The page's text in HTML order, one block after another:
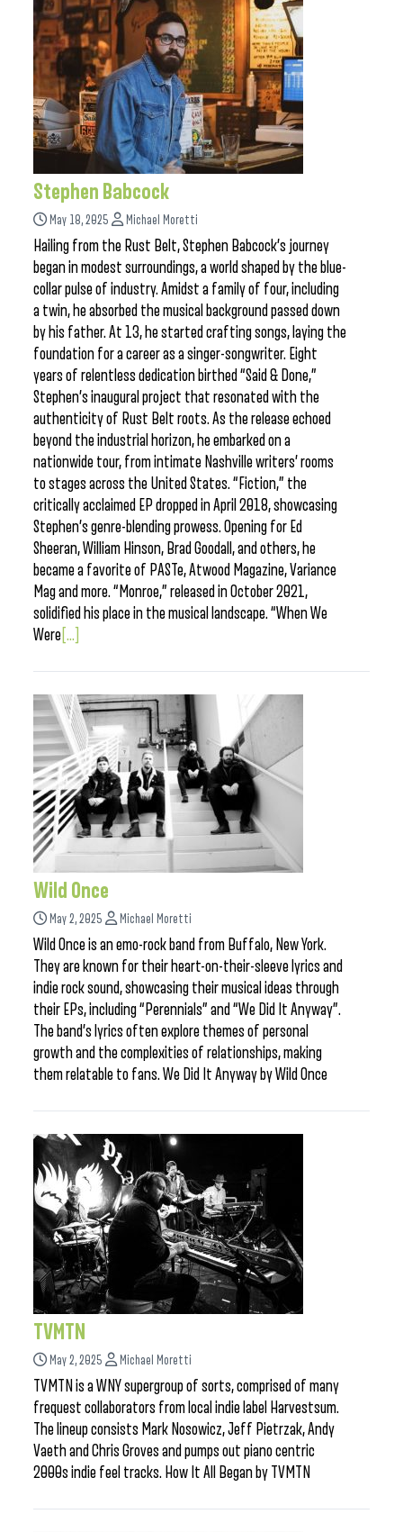
Stephen Babcock
May 18, 2025 Michael Moretti
Hailing from the Rust Belt, Stephen Babcock’s journey
began in modest surroundings, a world shaped by the blue-
collar pulse of industry. Amidst a family of four, including
a twin, he absorbed the musical background passed down
by his father. At 13, he started crafting songs, laying the
foundation for a career as a singer-songwriter. Eight
years of relentless dedication birthed “Said & Done,”
Stephen’s inaugural project that resonated with the
authenticity of Rust Belt roots. As the release echoed
beyond the industrial horizon, he embarked on a
nationwide tour, from intimate Nashville writers’ rooms
to stages across the United States. “Fiction,” the
critically acclaimed EP dropped in April 2018, showcasing
Stephen’s genre-blending prowess. Opening for Ed
Sheeran, William Hinson, Brad Goodall, and others, he
became a favorite of PASTe, Atwood Magazine, Variance
Mag and more. “Monroe,” released in October 2021,
solidified his place in the musical landscape. “When We
Were [...]
Wild Once
May 2, 2025 Michael Moretti
Wild Once is an emo-rock band from Buffalo, New York.
They are known for their heart-on-their-sleeve lyrics and
indie rock sound, showcasing their musical ideas through
their EPs, including “Perennials” and “We Did It Anyway”.
The band’s lyrics often explore themes of personal
growth and the complexities of relationships, making
them relatable to fans. We Did It Anyway by Wild Once
TVMTN
May 2, 2025 Michael Moretti
TVMTN is a WNY supergroup of sorts, comprised of many
frequest collaborators from local indie label Harvestsum.
The lineup consists Mark Nosowicz, Jeff Pietrzak, Andy
Vaeth and Chris Groves and pumps out piano centric
2000s indie feel tracks. How It All Began by TVMTN